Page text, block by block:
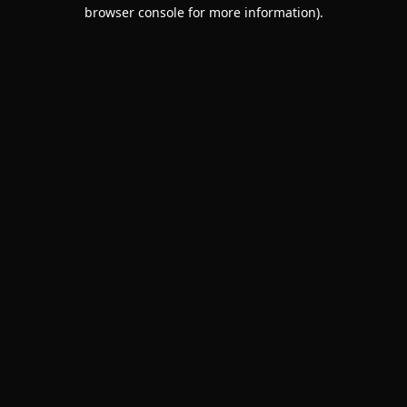
browser console for more information).